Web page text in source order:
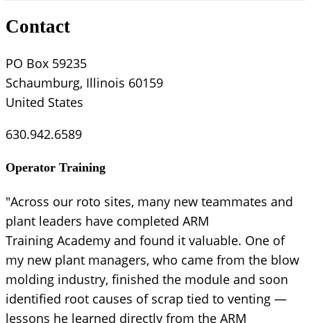
Contact
PO Box 59235
Schaumburg, Illinois 60159
United States
630.942.6589
Operator Training
"Across our roto sites, many new teammates and
plant leaders have completed ARM
Training Academy and found it valuable. One of
my new plant managers, who came from the blow
molding industry, finished the module and soon
identified root causes of scrap tied to venting —
lessons he learned directly from the ARM